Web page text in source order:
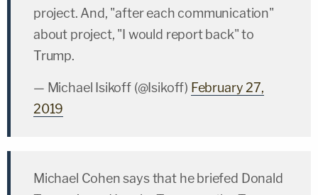
project. And, "after each communication"
about project, "I would report back" to
Trump.
— Michael Isikoff (@Isikoff) February 27,
2019
Michael Cohen says that he briefed Donald